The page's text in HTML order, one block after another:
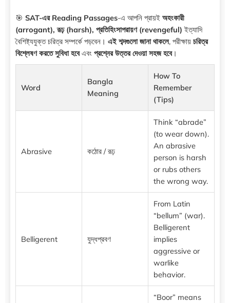
🎯 SAT-এর Reading Passages-এ আপনি প্রায়ই অহংকারী
(arrogant), রূঢ় (harsh), প্রতিহিংসাপরায়ণ (revengeful) ইত্যাদি
বৈশিষ্ট্যযুক্ত চরিত্র সম্পর্কে পড়বেন। এই শব্দগুলো জানা থাকলে, পরীক্ষায় চরিত্র
বিশ্লেষণ করতে সুবিধা হবেএবং প্রশ্নের উত্তর দেওয়া সহজ হবে।
Word
Bangla
Meaning
How To
Remember
(Tips)
Abrasive কঠোর / রূঢ়
Think “abrade”
(to wear down).
An abrasive
person is harsh
or rubs others
the wrong way.
Belligerent যুদ্ধপ্রবণ
From Latin
“bellum” (war).
Belligerent
implies
aggressive or
warlike
behavior.
“Boor” means